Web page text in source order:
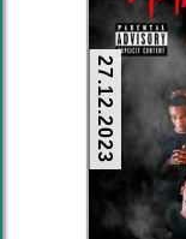
27.12.2023